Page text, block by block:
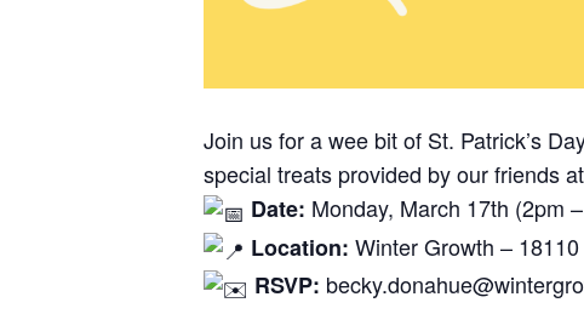
Join us for a wee bit of St. Patrick’s
special treats provided by our friends
Date: Monday, March 17th (2pm
Location: Winter Growth –
RSVP: